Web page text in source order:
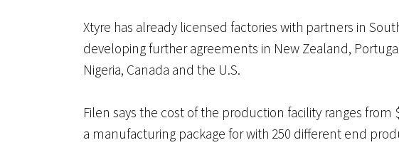
Xtyre has already licensed factories with partners in
developing further agreements in New Zealand,
Nigeria, Canada and the U.S.
Filen says the cost of the production facility ranges from
a manufacturing package for with 250 different end